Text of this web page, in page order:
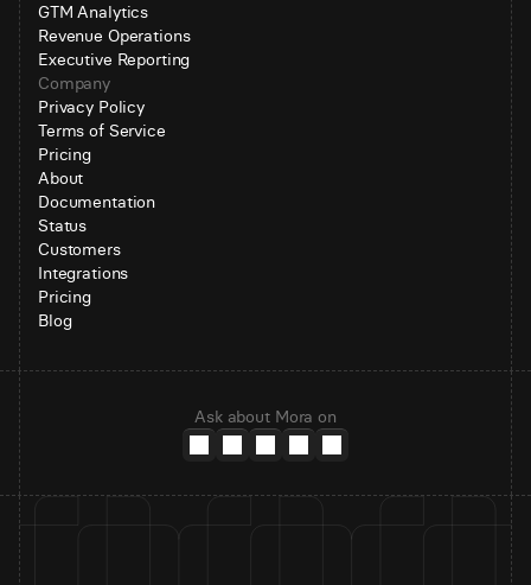
GTM Analytics
Revenue Operations
Executive Reporting
Company
Privacy Policy
Terms of Service
Pricing
About
Documentation
Status
Customers
Integrations
Pricing
Blog
Ask about Mora on